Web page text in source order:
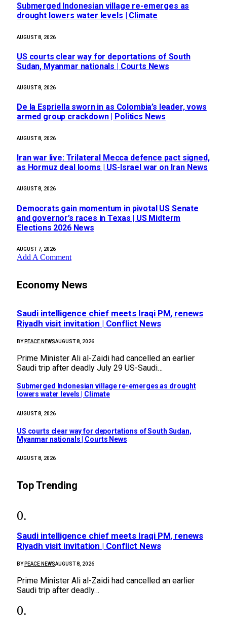
Submerged Indonesian village re-emerges as
drought lowers water levels | Climate
AUGUST 8, 2026
US courts clear way for deportations of South
Sudan, Myanmar nationals | Courts News
AUGUST 8, 2026
De la Espriella sworn in as Colombia’s leader, vows
armed group crackdown | Politics News
AUGUST 8, 2026
Iran war live: Trilateral Mecca defence pact signed,
as Hormuz deal looms | US-Israel war on Iran News
AUGUST 8, 2026
Democrats gain momentum in pivotal US Senate
and governor’s races in Texas | US Midterm
Elections 2026 News
AUGUST 7, 2026
Add A Comment
Economy News
Saudi intelligence chief meets Iraqi PM, renews
Riyadh visit invitation | Conflict News
BY PEACE NEWSAUGUST 8, 2026
Prime Minister Ali al-Zaidi had cancelled an earlier
Saudi trip after deadly July 29 US-Saudi…
Submerged Indonesian village re-emerges as drought
lowers water levels | Climate
AUGUST 8, 2026
US courts clear way for deportations of South Sudan,
Myanmar nationals | Courts News
AUGUST 8, 2026
Top Trending
Saudi intelligence chief meets Iraqi PM, renews
Riyadh visit invitation | Conflict News
BY PEACE NEWSAUGUST 8, 2026
Prime Minister Ali al-Zaidi had cancelled an earlier
Saudi trip after deadly…